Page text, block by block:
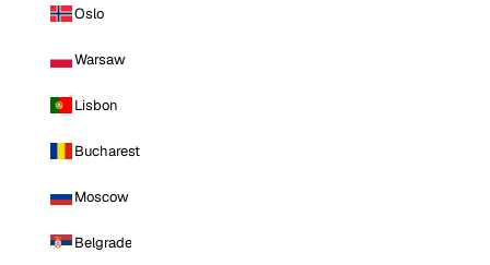
Oslo
Warsaw
Lisbon
Bucharest
Moscow
Belgrade